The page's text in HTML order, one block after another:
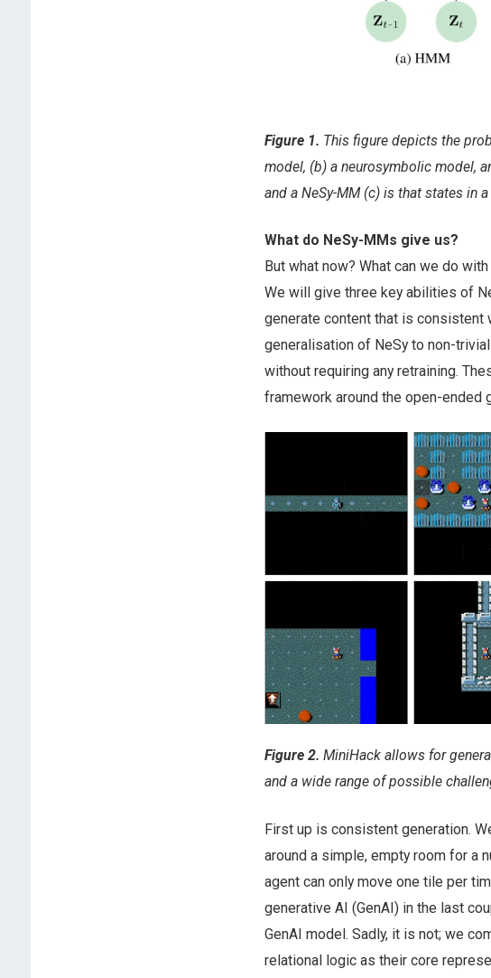
Figure 1. This figure depicts the
model, (b) a neurosymbolic model,
and a NeSy-MM (c) is that states in
What do NeSy-MMs give us?
But what now? What can we do
We will give three key abilities of
generate content that is consistent
generalisation of NeSy to non-
without requiring any retraining.
framework around the open-ended
Figure 2. MiniHack allows for
and a wide range of possible
First up is consistent generation.
around a simple, empty room for a
agent can only move one tile per
generative AI (GenAI) in the last
GenAI model. Sadly, it is not; we
relational logic as their core